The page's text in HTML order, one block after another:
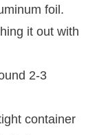
foil.
it out with
2-3
container